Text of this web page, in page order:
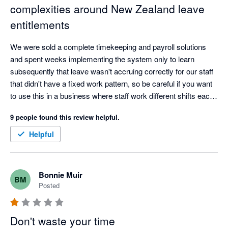
complexities around New Zealand leave
entitlements
We were sold a complete timekeeping and payroll solutions
and spent weeks implementing the system only to learn
subsequently that leave wasn't accruing correctly for our staff
that didn't have a fixed work pattern, so be careful if you want
to use this in a business where staff work different shifts each
9 people found this review helpful.
Helpful
BM Bonnie Muir
Posted
Don't waste your time